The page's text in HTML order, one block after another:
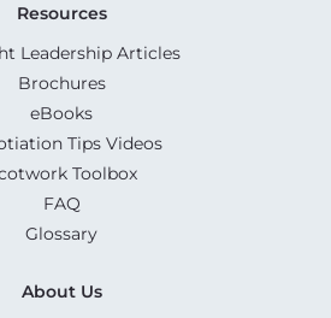
Resources
Leadership Articles
Brochures
eBooks
Tips Videos
Toolbox
FAQ
Glossary
About Us